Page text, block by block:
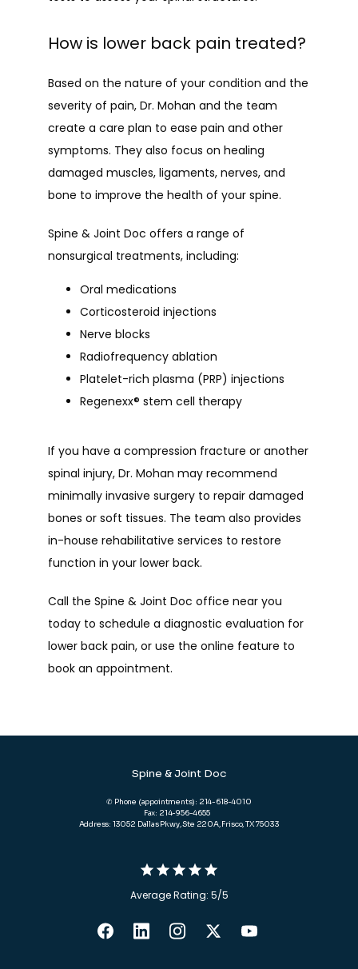
How is lower back pain treated?
Based on the nature of your condition and the
severity of pain, Dr. Mohan and the team
create a care plan to ease pain and other
symptoms. They also focus on healing
damaged muscles, ligaments, nerves, and
bone to improve the health of your spine.
Spine & Joint Doc offers a range of
nonsurgical treatments, including:
Oral medications
Corticosteroid injections
Nerve blocks
Radiofrequency ablation
Platelet-rich plasma (PRP) injections
Regenexx® stem cell therapy
If you have a compression fracture or another
spinal injury, Dr. Mohan may recommend
minimally invasive surgery to repair damaged
bones or soft tissues. The team also provides
in-house rehabilitative services to restore
function in your lower back.
Call the Spine & Joint Doc office near you
today to schedule a diagnostic evaluation for
lower back pain, or use the online feature to
book an appointment.
Spine & Joint Doc
✆ Phone (appointments): 214-618-4010
Fax: 214-956-4655
Address: 13052 Dallas Pkwy, Ste 220A, Frisco, TX 75033
Average Rating: 5/5